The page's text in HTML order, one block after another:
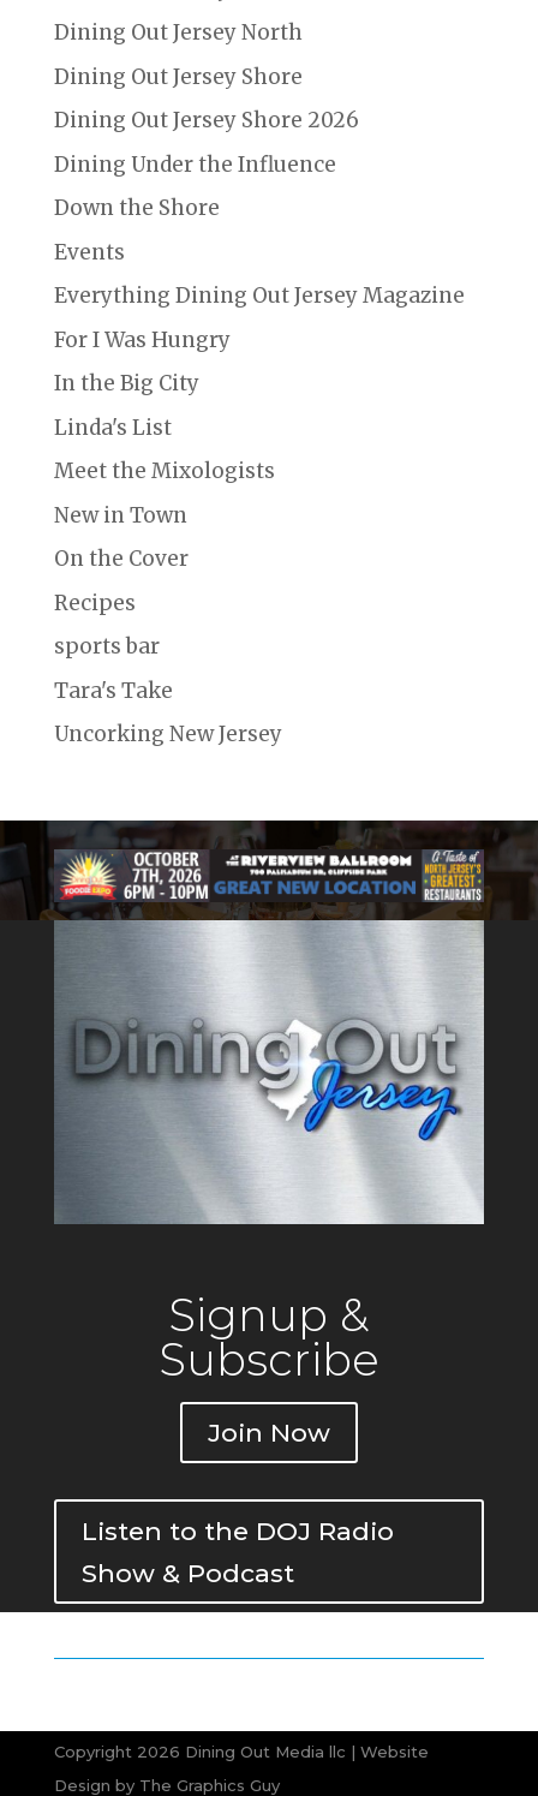
Dining Out Jersey North
Dining Out Jersey Shore
Dining Out Jersey Shore 2026
Dining Under the Influence
Down the Shore
Events
Everything Dining Out Jersey Magazine
For I Was Hungry
In the Big City
Linda's List
Meet the Mixologists
New in Town
On the Cover
Recipes
sports bar
Tara's Take
Uncorking New Jersey
Signup &
Subscribe
Join Now
Listen to the DOJ Radio
Show & Podcast
Copyright 2026 Dining Out Media llc | Website
Design by The Graphics Guy